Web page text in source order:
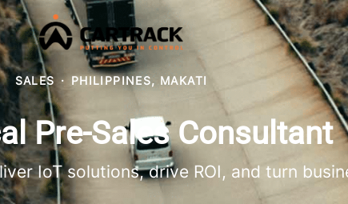
SALES · PHILIPPINES, MAKATI
Pre-Sales Consultant
IoT solutions, drive ROI, and turn